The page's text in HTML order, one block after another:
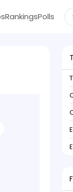
RankingsPolls